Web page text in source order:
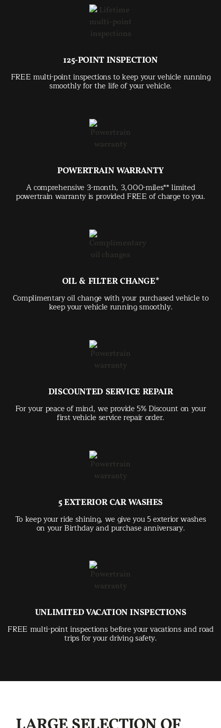
125-POINT INSPECTION
FREE multi-point inspections to keep your vehicle running
smoothly for the life of your vehicle.
POWERTRAIN WARRANTY
A comprehensive 3-month, 3,000-miles** limited
powertrain warranty is provided FREE of charge to you.
OIL & FILTER CHANGE*
Complimentary oil change with your purchased vehicle to
keep your vehicle running smoothly.
DISCOUNTED SERVICE REPAIR
For your peace of mind, we provide 5% Discount on your
first vehicle service repair order.
5 EXTERIOR CAR WASHES
To keep your ride shining, we give you 5 exterior washes
on your Birthday and purchase anniversary.
UNLIMITED VACATION INSPECTIONS
FREE multi-point inspections before your vacations and road
trips for your driving safety.